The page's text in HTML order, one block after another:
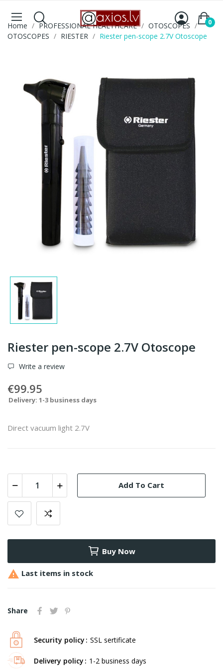
0
Home PROFESSIONAL HEALTHCARE
OTOSCOPES
OTOSCOPES
RIESTER Riester pen-scope 2.7V Otoscope
Riester pen-scope 2.7V Otoscope
Write a review
€99.95
Delivery: 1-3 business days
Direct vacuum light 2.7V
Add To Cart
Buy Now
 Last items in stock
Share
Security policy SSL sertificate
Delivery policy 1-2 business days